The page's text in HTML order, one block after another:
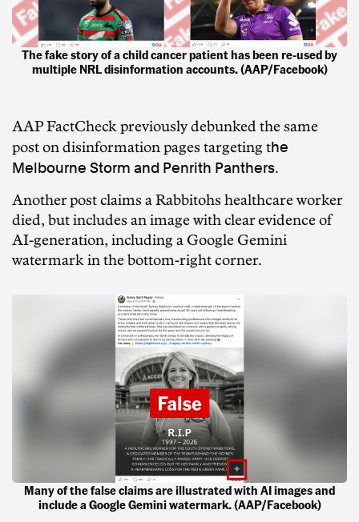
The fake story of a child cancer patient has been re-used by
multiple NRL disinformation accounts. (AAP/Facebook)
AAP FactCheck previously debunked the same
post on disinformation pages targeting the
Melbourne Storm and Penrith Panthers.
Another post claims a Rabbitohs healthcare worker
died, but includes an image with clear evidence of
AI-generation, including a Google Gemini
watermark in the bottom-right corner.
Many of the false claims are illustrated with AI images and
include a Google Gemini watermark. (AAP/Facebook)